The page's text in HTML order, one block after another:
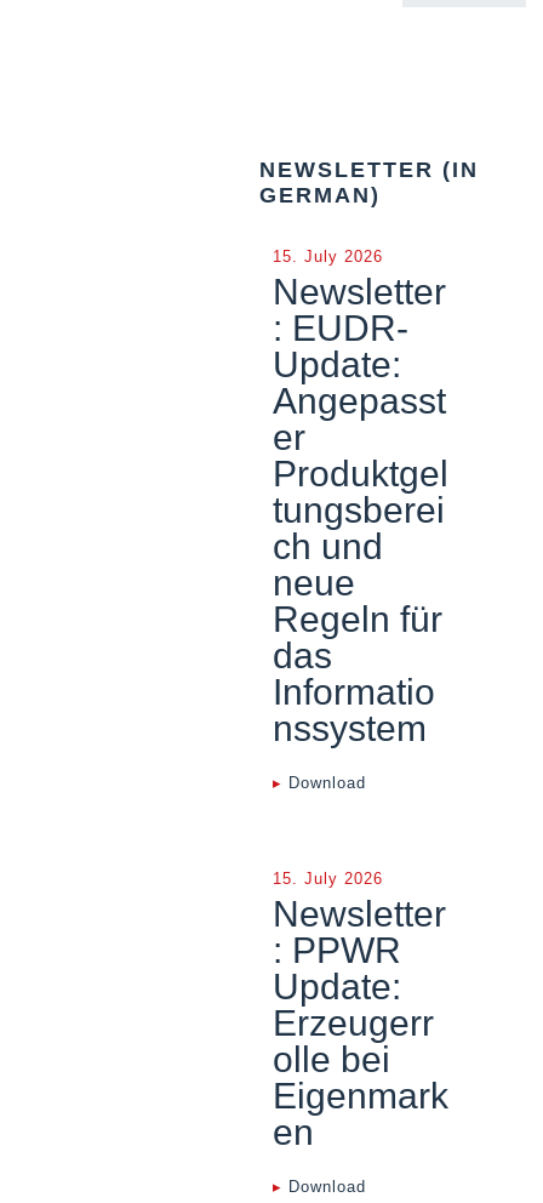
NEWSLETTER (IN
GERMAN)
15. July 2026
Newsletter
: EUDR-
Update:
Angepasst
er
Produktgel
tungsberei
ch und
neue
Regeln für
das
Informatio
nssystem
▸ Download
15. July 2026
Newsletter
: PPWR
Update:
Erzeugerr
olle bei
Eigenmark
en
▸ Download